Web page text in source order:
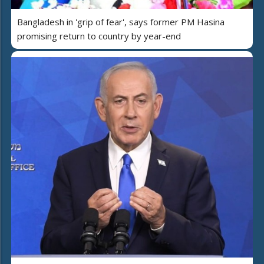
Bangladesh in 'grip of fear', says former PM Hasina
promising return to country by year-end